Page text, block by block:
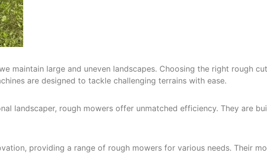
maintain large and uneven landscapes. Choosing the right rough
are designed to tackle challenging terrains with ease.
landscaper, rough mowers offer unmatched efficiency. They are
providing a range of rough mowers for various needs. Their